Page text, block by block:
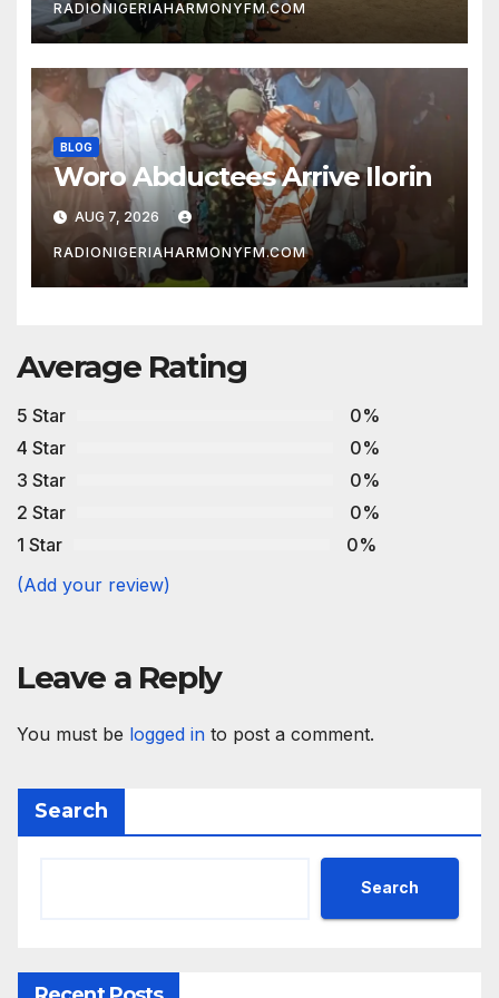
RADIONIGERIAHARMONYFM.COM
BLOG
Woro Abductees Arrive Ilorin
AUG 7, 2026
RADIONIGERIAHARMONYFM.COM
Average Rating
5 Star
0%
4 Star
0%
3 Star
0%
2 Star
0%
1 Star
0%
(Add your review)
Leave a Reply
You must be logged in to post a comment.
Search
Search